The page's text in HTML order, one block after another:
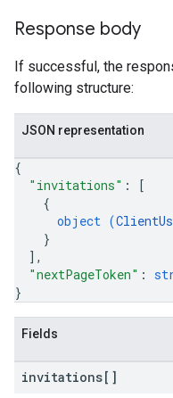
Response body
If successful, the
following structure:
JSON representation
{
"invitations" :
[
{
object (
}
] ,
"nextPageToken" :
}
Fields
invitations[]